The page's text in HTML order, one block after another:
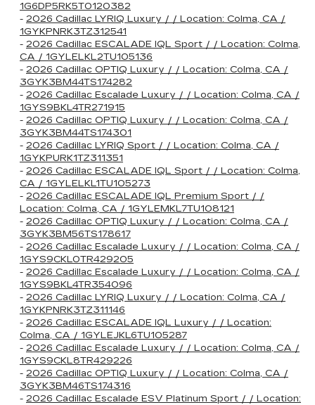
1G6DP5RK5T0120382
- 2026 Cadillac LYRIQ Luxury / / Location: Colma, CA /
1GYKPNRK3TZ312541
- 2026 Cadillac ESCALADE IQL Sport / / Location: Colma,
CA / 1GYLELKL2TU105136
- 2026 Cadillac OPTIQ Luxury / / Location: Colma, CA /
3GYK3BM44TS174282
- 2026 Cadillac Escalade Luxury / / Location: Colma, CA /
1GYS9BKL4TR271915
- 2026 Cadillac OPTIQ Luxury / / Location: Colma, CA /
3GYK3BM44TS174301
- 2026 Cadillac LYRIQ Sport / / Location: Colma, CA /
1GYKPURK1TZ311351
- 2026 Cadillac ESCALADE IQL Sport / / Location: Colma,
CA / 1GYLELKL1TU105273
- 2026 Cadillac ESCALADE IQL Premium Sport / /
Location: Colma, CA / 1GYLEMKL7TU108121
- 2026 Cadillac OPTIQ Luxury / / Location: Colma, CA /
3GYK3BM56TS178617
- 2026 Cadillac Escalade Luxury / / Location: Colma, CA /
1GYS9CKL0TR429205
- 2026 Cadillac Escalade Luxury / / Location: Colma, CA /
1GYS9BKL4TR354096
- 2026 Cadillac LYRIQ Luxury / / Location: Colma, CA /
1GYKPNRK3TZ311146
- 2026 Cadillac ESCALADE IQL Luxury / / Location:
Colma, CA / 1GYLEJKL6TU105287
- 2026 Cadillac Escalade Luxury / / Location: Colma, CA /
1GYS9CKL8TR429226
- 2026 Cadillac OPTIQ Luxury / / Location: Colma, CA /
3GYK3BM46TS174316
- 2026 Cadillac Escalade ESV Platinum Sport / / Location: